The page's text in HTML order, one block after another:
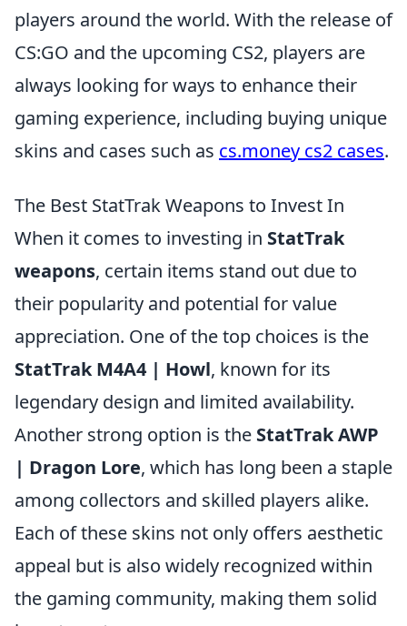
players around the world. With the release of
CS:GO and the upcoming CS2, players are
always looking for ways to enhance their
gaming experience, including buying unique
skins and cases such as cs.money cs2 cases.
The Best StatTrak Weapons to Invest In
When it comes to investing in StatTrak
weapons, certain items stand out due to
their popularity and potential for value
appreciation. One of the top choices is the
StatTrak M4A4 | Howl, known for its
legendary design and limited availability.
Another strong option is the StatTrak AWP
| Dragon Lore, which has long been a staple
among collectors and skilled players alike.
Each of these skins not only offers aesthetic
appeal but is also widely recognized within
the gaming community, making them solid